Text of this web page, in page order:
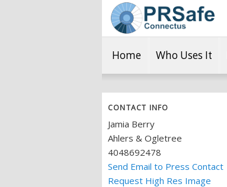
Home Who Uses It
CONTACT INFO
Jamia Berry
Ahlers & Ogletree
4048692478
Send Email to Press Contact
Request High Res Image